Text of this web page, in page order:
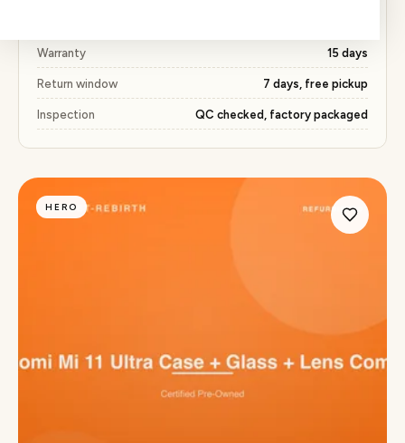
Warranty 15 days
Return window 7 days, free pickup
Inspection QC checked, factory packaged
HERO